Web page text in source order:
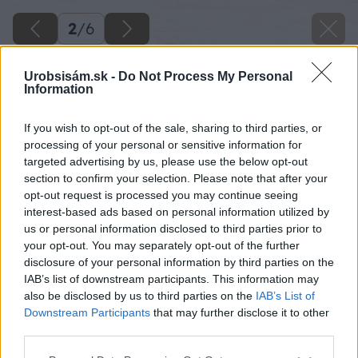
Urobsisám.sk - Do Not Process My Personal
Information
If you wish to opt-out of the sale, sharing to third parties, or
processing of your personal or sensitive information for
targeted advertising by us, please use the below opt-out
section to confirm your selection. Please note that after your
opt-out request is processed you may continue seeing
interest-based ads based on personal information utilized by
us or personal information disclosed to third parties prior to
your opt-out. You may separately opt-out of the further
disclosure of your personal information by third parties on the
IAB’s list of downstream participants. This information may
also be disclosed by us to third parties on the IAB’s List of
Downstream Participants that may further disclose it to other
2/6